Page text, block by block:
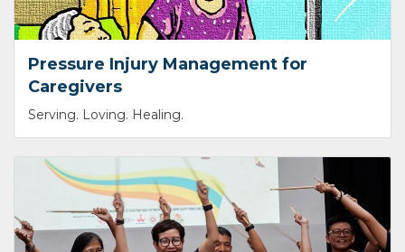
Pressure Injury Management for
Caregivers
Serving. Loving. Healing.